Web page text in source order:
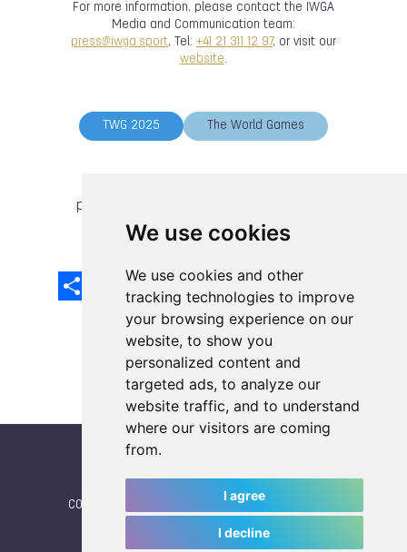
We use cookies
We use cookies and other
tracking technologies to improve
your browsing experience on our
website, to show you
personalized content and
targeted ads, to analyze our
website traffic, and to understand
where our visitors are coming
from.
I agree
I decline
For more information, please contact the IWGA
Media and Communication team:
press@iwga.sport, Tel: +41 21 311 12 97, or visit our
website.
TWG 2025 The World Games
previous article
Facebook
EmailX LinkedInMastodon
Sina
Weibo
CONTACT NEWSLETTER (subscribe)